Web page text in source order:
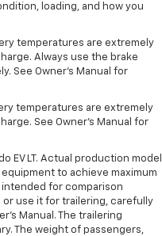
loading, and how you
temperatures are extremely
Always use the brake
See Owner’s Manual for
temperatures are extremely
See Owner’s Manual for
EV LT. Actual production model
to achieve maximum
for comparison
or use it for trailering, carefully
Manual. The trailering
The weight of passengers,